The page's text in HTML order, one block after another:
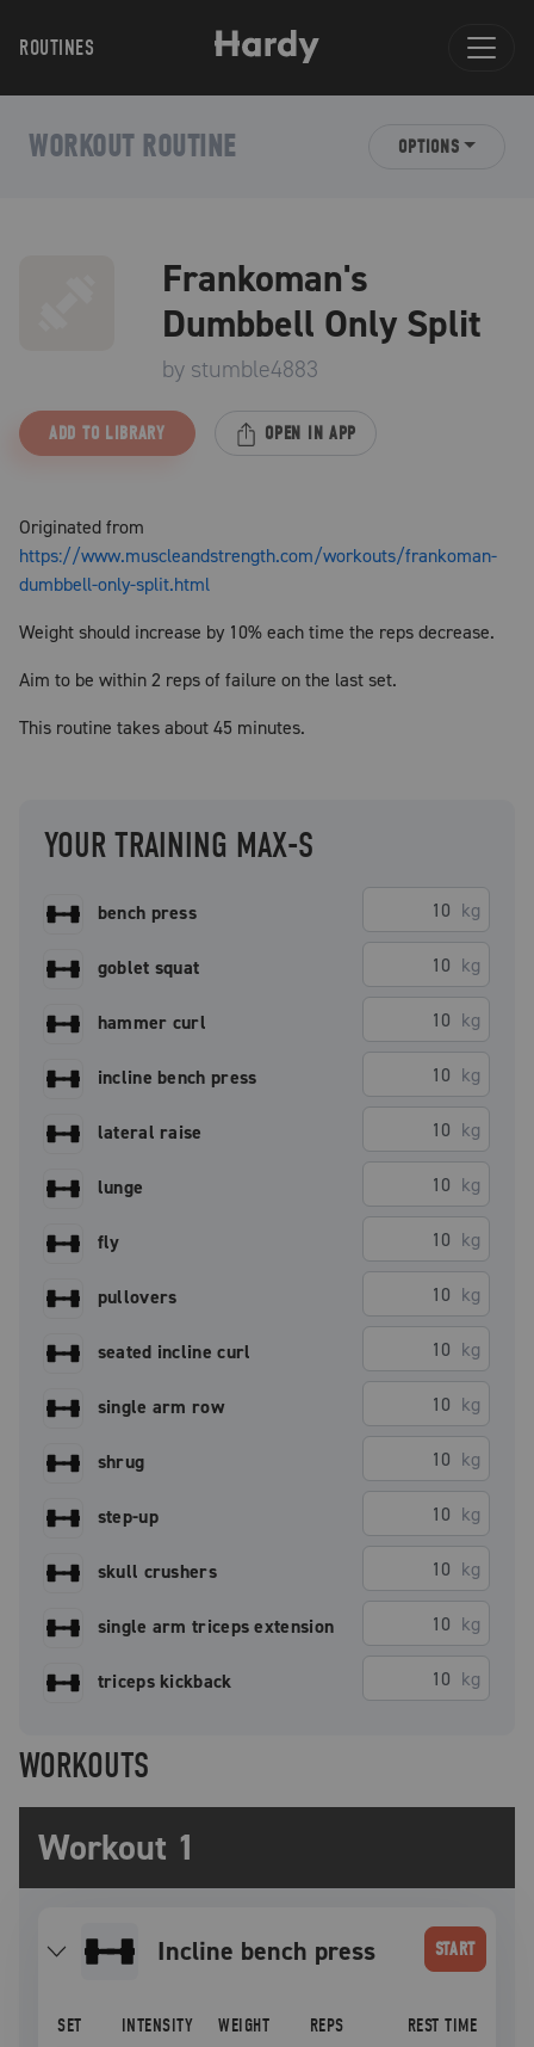
ROUTINES
WORKOUT ROUTINE OPTIONS
Frankoman's
Dumbbell Only Split
by stumble4883
ADD TO LIBRARY OPEN IN APP
Originated from
https://www.muscleandstrength.com/workouts/frankoman-
dumbbell-only-split.html
Weight should increase by 10% each time the reps decrease.
Aim to be within 2 reps of failure on the last set.
This routine takes about 45 minutes.
YOUR TRAINING MAX-S
bench press kg
goblet squat kg
hammer curl kg
incline bench press kg
lateral raise kg
lunge kg
fly kg
pullovers kg
seated incline curl kg
single arm row kg
shrug kg
step-up kg
skull crushers kg
single arm triceps extension kg
triceps kickback kg
WORKOUTS
Workout 1
incline bench press START
SET INTENSITY WEIGHT REPS REST TIME